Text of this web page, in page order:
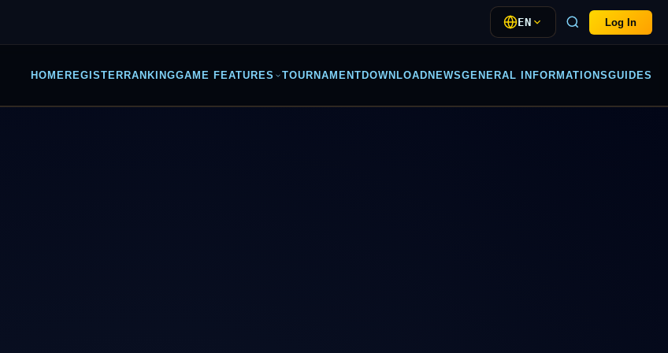
EN Log In
HOME REGISTER RANKINGGAME FEATURES TOURNAMENT DOWNLOAD NEWSGENERAL INFORMATIONSGUIDES